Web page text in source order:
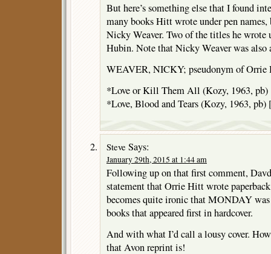
But here’s something else that I found
many books Hitt wrote under pen
Nicky Weaver. Two of the titles he wrote
Hubin. Note that Nicky Weaver was also
WEAVER, NICKY; pseudonym of Orrie
*Love or Kill Them All (Kozy, 1963, pb)
*Love, Blood and Tears (Kozy, 1963,
Steve Says:
January 29th, 2015 at 1:44 am
Following up on that first comment,
statement that Orrie Hitt wrote
becomes quite ironic that MONDAY
books that appeared first in hardcover.
And with what I’d call a lousy cover.
that Avon reprint is!